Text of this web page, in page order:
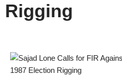
Rigging